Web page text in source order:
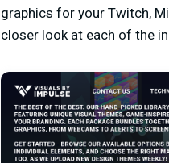
graphics for your Twitch,
closer look at each of the